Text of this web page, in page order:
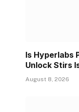
Is Hyperlabs
Unlock Stirs
August 8, 2026